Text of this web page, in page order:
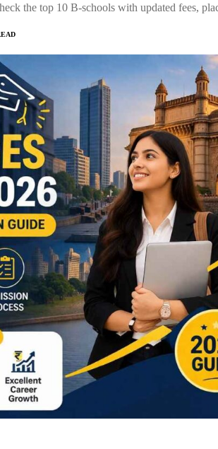
the top 10 B-schools with updated fees,